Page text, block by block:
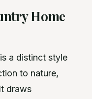
Home
a distinct style
to nature,
draws